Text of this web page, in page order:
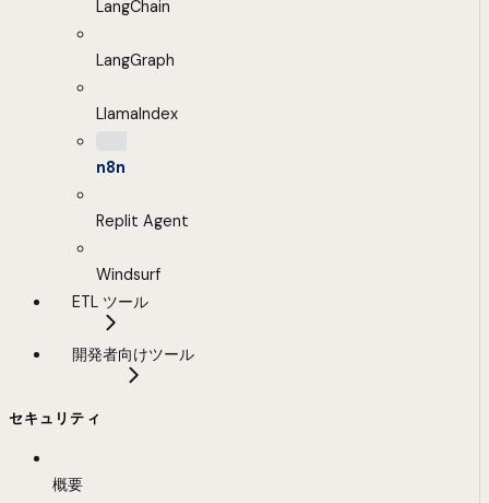
LangChain
LangGraph
LlamaIndex
n8n
Replit Agent
Windsurf
ETL ツール
開発者向けツール
セキュリティ
概要